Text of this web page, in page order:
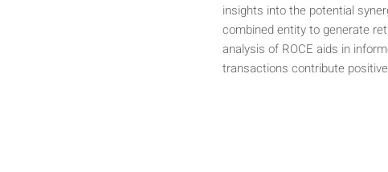
insights into the potential
combined entity to generate
analysis of ROCE aids in
transactions contribute